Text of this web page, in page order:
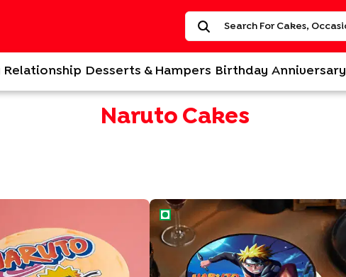
Relationship Desserts & Hampers Birthday Anniversary
Naruto Cakes
Cake Ninja Style Naruto Cake